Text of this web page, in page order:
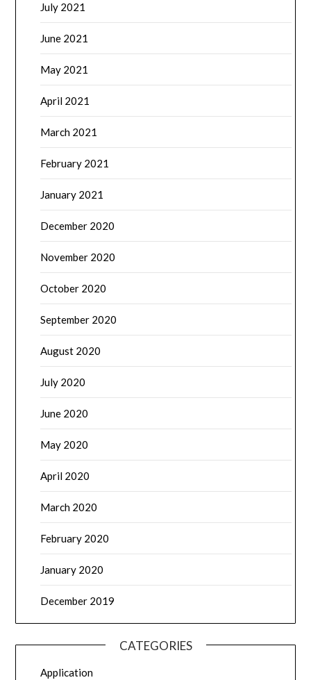
July 2021
June 2021
May 2021
April 2021
March 2021
February 2021
January 2021
December 2020
November 2020
October 2020
September 2020
August 2020
July 2020
June 2020
May 2020
April 2020
March 2020
February 2020
January 2020
December 2019
CATEGORIES
Application